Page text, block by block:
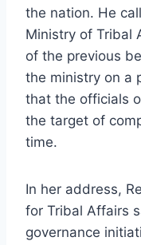
the nation. He
Ministry of Tribal
of the previous
the ministry on a
that the officials
the target of
time.
In her address,
for Tribal Affairs
governance